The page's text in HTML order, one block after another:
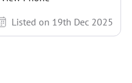
Listed on 19th Dec 2025